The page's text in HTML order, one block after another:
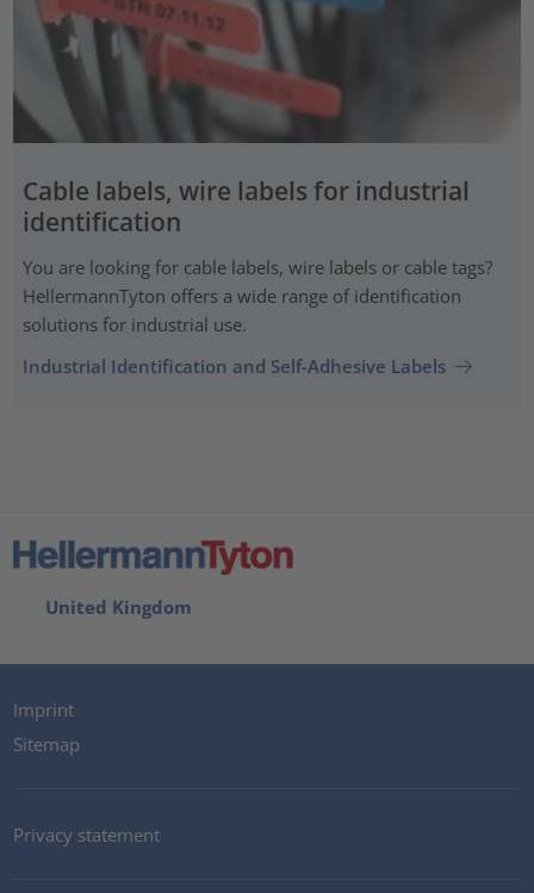
Cable labels, wire labels for industrial
identification
You are looking for cable labels, wire labels or cable tags?
HellermannTyton offers a wide range of identification
solutions for industrial use.
Industrial Identification and Self-Adhesive Labels
United Kingdom
Imprint
Sitemap
Privacy statement